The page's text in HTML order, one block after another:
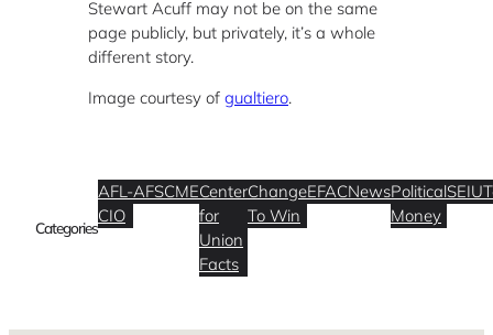
Stewart Acuff may not be on the same
page publicly, but privately, it’s a whole
different story.
Image courtesy of gualtiero.
Categories
AFL-
CIO
AFSCMECenter
for
Union
Facts
Change
To Win
EFACNewsPolitical
Money
SEIU